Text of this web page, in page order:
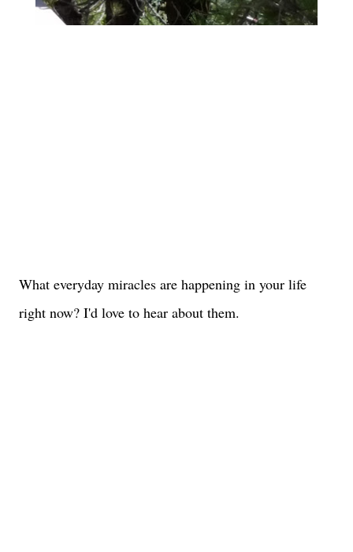
What everyday miracles are happening in your life
right now? I'd love to hear about them.